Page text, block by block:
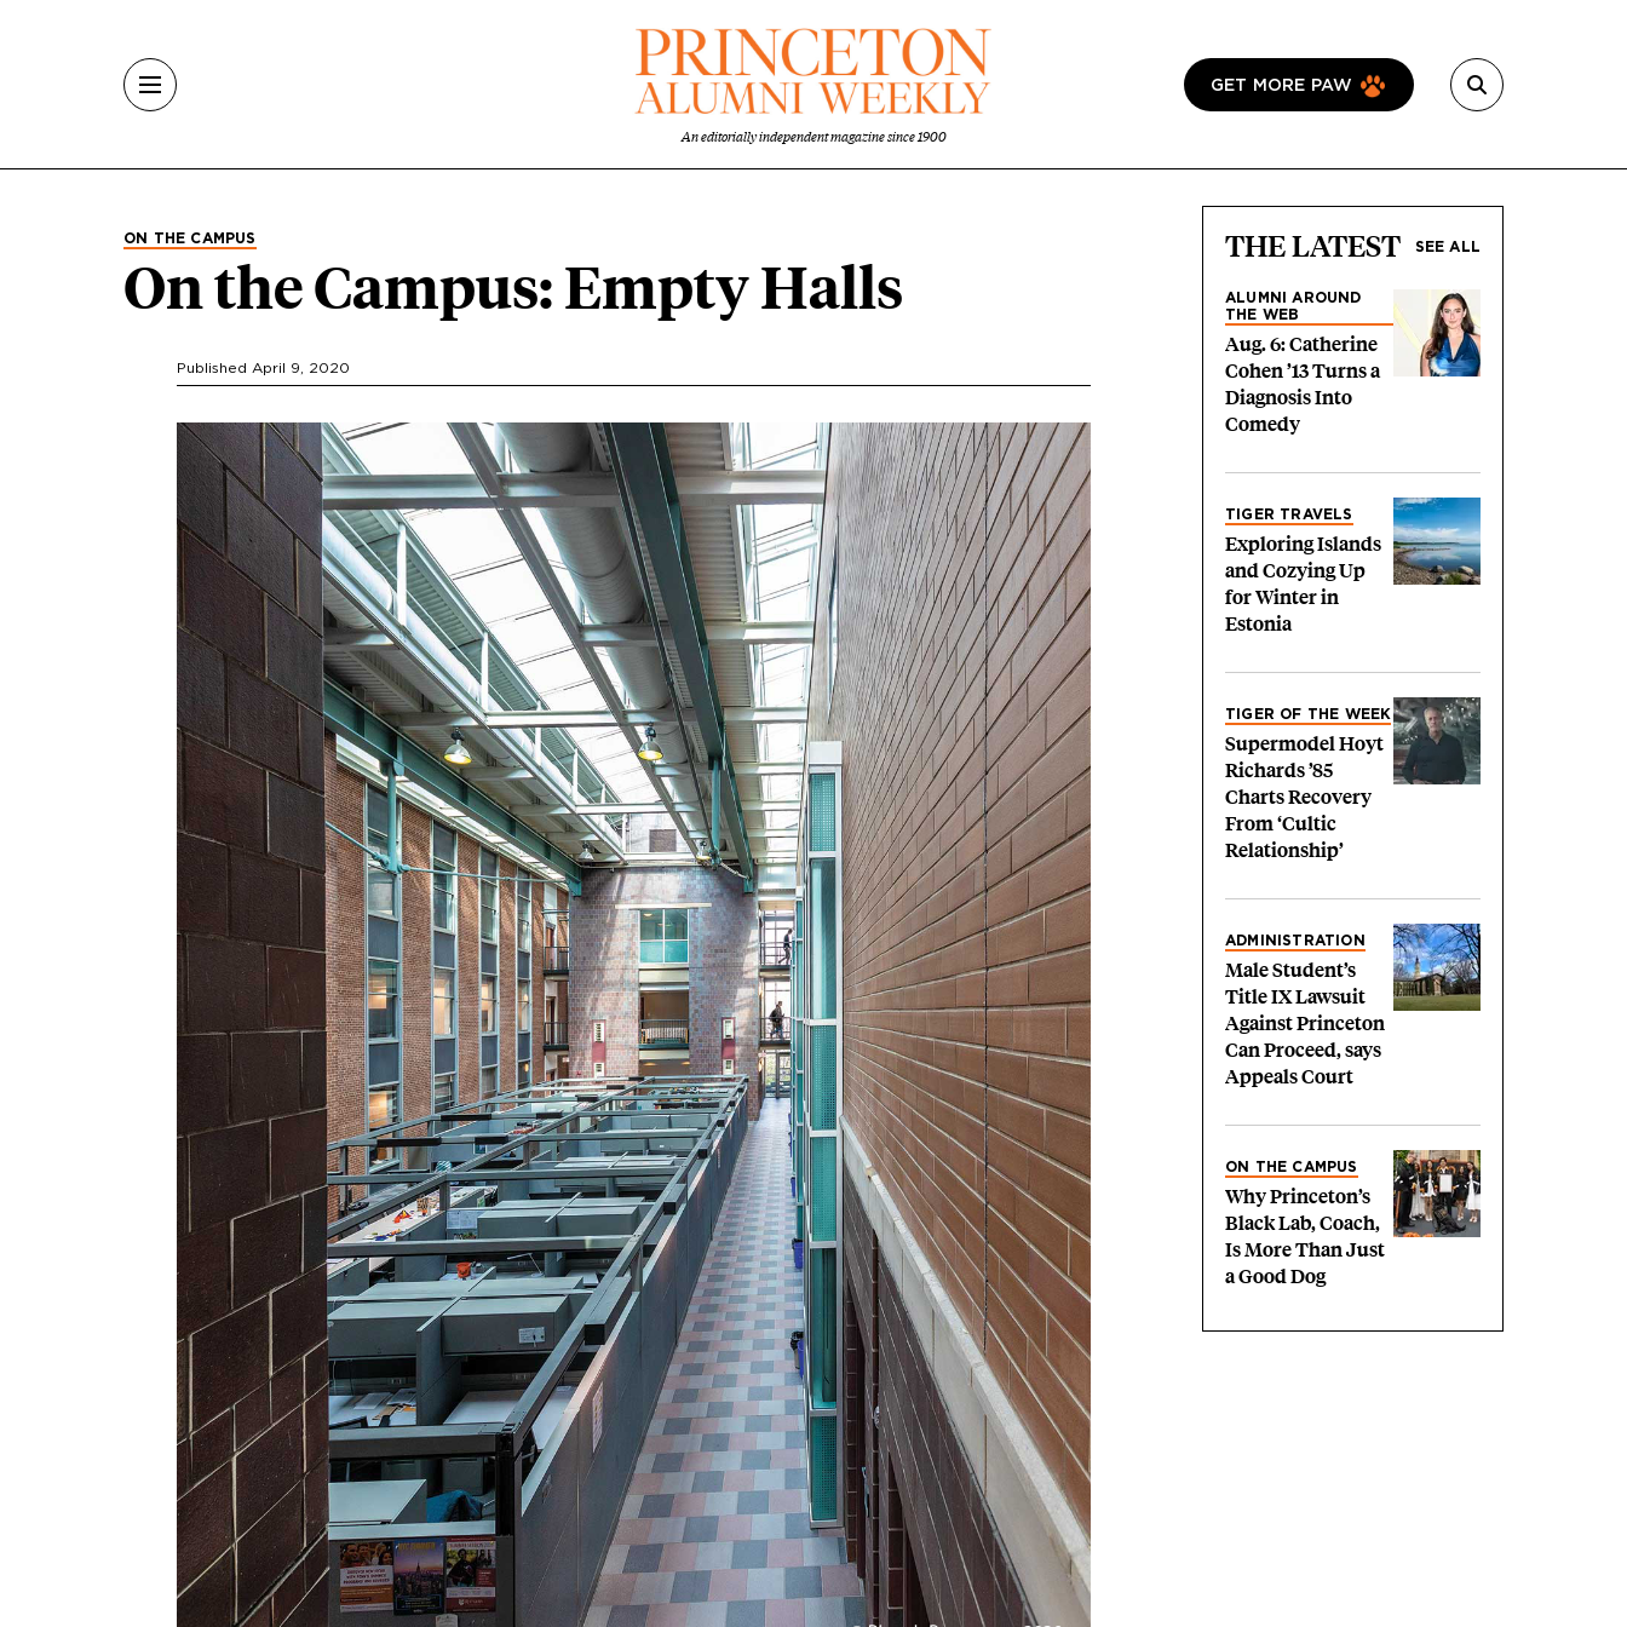
An editorially independent magazine since 1900
GET MORE PAW
ON THE CAMPUS
On the Campus: Empty Halls
Published April 9, 2020
THE LATEST SEE ALL
ALUMNI AROUND
THE WEB
Aug. 6: Catherine
Cohen ’13 Turns a
Diagnosis Into
Comedy
TIGER TRAVELS
Exploring Islands
and Cozying Up
for Winter in
Estonia
TIGER OF THE WEEK
Supermodel Hoyt
Richards ’85
Charts Recovery
From ‘Cultic
Relationship’
ADMINISTRATION
Male Student’s
Title IX Lawsuit
Against Princeton
Can Proceed, says
Appeals Court
ON THE CAMPUS
Why Princeton’s
Black Lab, Coach,
Is More Than Just
a Good Dog